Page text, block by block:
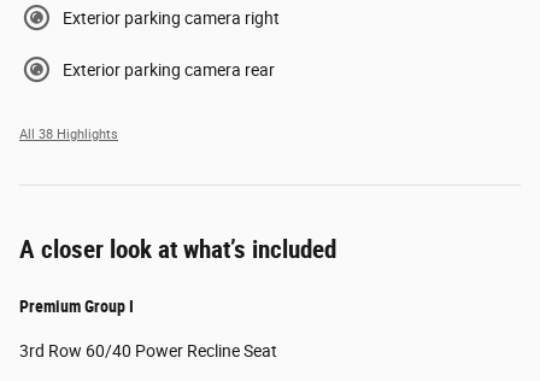
Exterior parking camera right
Exterior parking camera rear
All 38 Highlights
A closer look at what’s included
Premium Group I
3rd Row 60/40 Power Recline Seat